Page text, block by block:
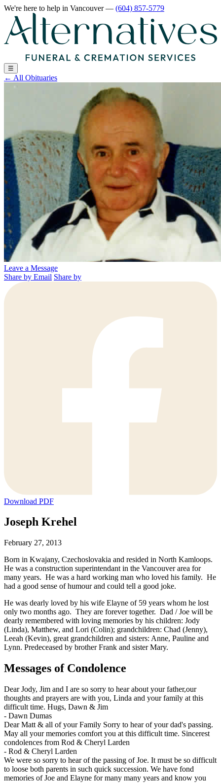
We're here to help in Vancouver— (604) 857-5779
☰
← All Obituaries
Leave a Message
Share by Email Share by
Download PDF
Joseph Krehel
February 27, 2013
Born in Kwajany, Czechoslovakia and resided in North Kamloops.
He was a construction superintendant in the Vancouver area for
many years. He was a hard working man who loved his family. He
had a good sense of humour and could tell a good joke.
He was dearly loved by his wife Elayne of 59 years whom he lost
only two months ago. They are forever together. Dad / Joe will be
dearly remembered with loving memories by his children: Jody
(Linda), Matthew, and Lori (Colin); grandchildren: Chad (Jenny),
Leeah (Kevin), great grandchildren and sisters: Anne, Pauline and
Lynn. Predeceased by brother Frank and sister Mary.
Messages of Condolence
Dear Jody, Jim and I are so sorry to hear about your father,our
thoughts and prayers are with you, Linda and your family at this
difficult time. Hugs, Dawn & Jim
- Dawn Dumas
Dear Matt & all of your Family Sorry to hear of your dad's passing.
May all your memories comfort you at this difficult time. Sincerest
condolences from Rod & Cheryl Larden
- Rod & Cheryl Larden
We were so sorry to hear of the passing of Joe. It must be so difficult
to loose both parents in such quick succession. We have fond
memories of Joe and Elayne for many many years and know you